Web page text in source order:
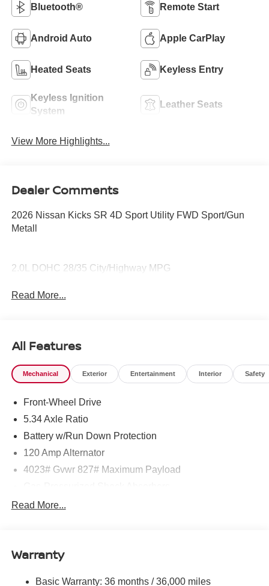
Bluetooth® Remote Start
Android Auto Apple CarPlay
Heated Seats Keyless Entry
Keyless Ignition
System
Leather Seats
View More Highlights...
Dealer Comments
2026 Nissan Kicks SR 4D Sport Utility FWD Sport/Gun
Metall
2.0L DOHC 28/35 City/Highway MPG
Read More...
All Features
Mechanical Exterior Entertainment Interior Safety
Front-Wheel Drive
5.34 Axle Ratio
Battery w/Run Down Protection
120 Amp Alternator
4023# Gvwr 827# Maximum Payload
Front And Rear Anti-Roll Bars
Single Stainless Steel Exhaust
Read More...
Warranty
Basic Warranty: 36 months / 36,000 miles